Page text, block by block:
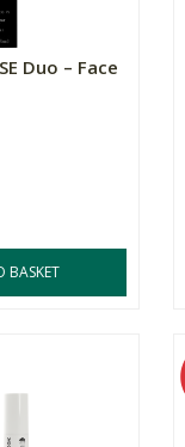
Duo – Face
BASKET